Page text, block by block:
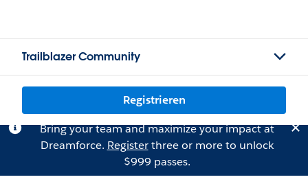
Trailblazer Community
Registrieren
Bring your team and maximize your impact at
Dreamforce. Registerthree or more to unlock
$999 passes.